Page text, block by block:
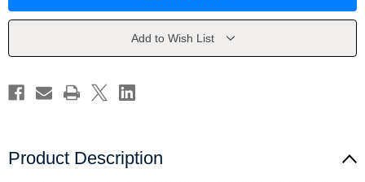
200
CID
1972
Owners
200
CID
1972
Owners
Workshop
Add to Wish List
Product Description